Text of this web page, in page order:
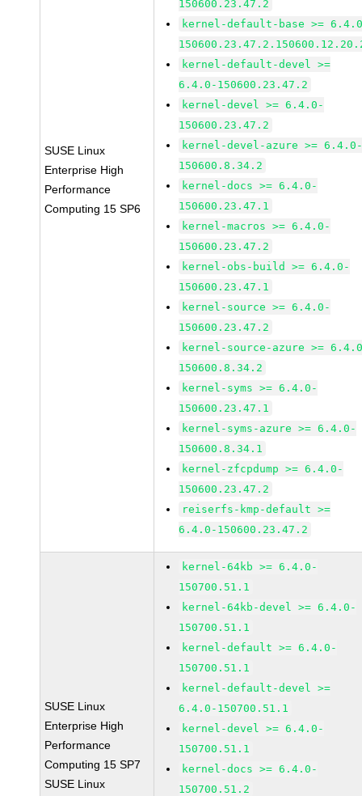
SUSE Linux
Enterprise High
Performance
Computing 15 SP6
150600.23.47.2
kernel-default-base >=
kernel-default-devel >=
6.4.0-150600.23.47.2
kernel-devel >= 6.4.0-
150600.23.47.2
kernel-devel-azure >=
150600.8.34.2
kernel-docs >= 6.4.0-
150600.23.47.1
kernel-macros >= 6.4.0-
150600.23.47.2
kernel-obs-build >= 6.4.0-
150600.23.47.1
kernel-source >= 6.4.0-
150600.23.47.2
kernel-source-azure >=
150600.8.34.2
kernel-syms >= 6.4.0-
150600.23.47.1
kernel-syms-azure >= 6.4.0-
150600.8.34.1
kernel-zfcpdump >= 6.4.0-
150600.23.47.2
reiserfs-kmp-default >=
6.4.0-150600.23.47.2
SUSE Linux
Enterprise High
Performance
Computing 15 SP7
SUSE Linux
kernel-64kb >= 6.4.0-
150700.51.1
kernel-64kb-devel >= 6.4.0-
150700.51.1
kernel-default >= 6.4.0-
150700.51.1
kernel-default-devel >=
6.4.0-150700.51.1
kernel-devel >= 6.4.0-
150700.51.1
kernel-docs >= 6.4.0-
150700.51.2